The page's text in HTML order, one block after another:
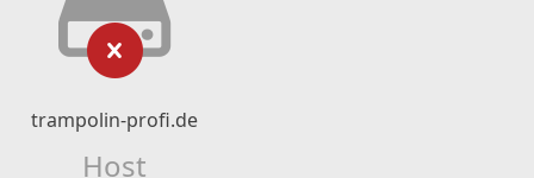
trampolin-profi.de
Host